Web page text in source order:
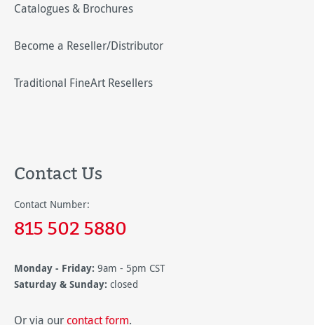
Catalogues & Brochures
Become a Reseller/Distributor
Traditional FineArt Resellers
Contact Us
Contact Number:
815 502 5880
Monday - Friday: 9am - 5pm CST
Saturday & Sunday: closed
Or via our contact form.